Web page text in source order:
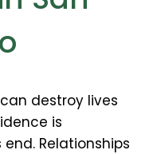
destroy lives
is
Relationships